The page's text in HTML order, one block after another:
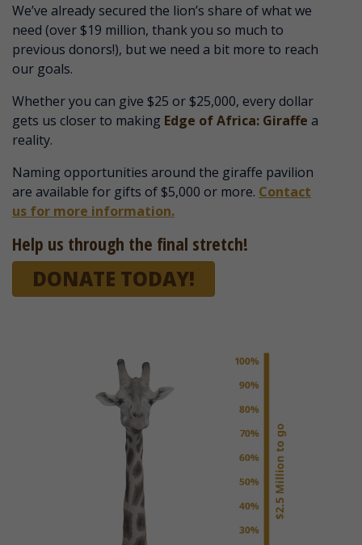
We’ve already secured the lion’s share of what we
need (over $19 million, thank you so much to
previous donors!), but we need a bit more to reach
our goals.
Whether you can give $25 or $25,000, every dollar
gets us closer to making Edge of Africa: Giraffe a
reality.
Naming opportunities around the giraffe pavilion
are available for gifts of $5,000 or more. Contact
us for more information.
Help us through the final stretch!
DONATE TODAY!